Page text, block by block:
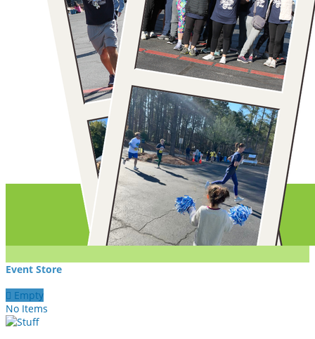
Event Store
 Empty
No Items